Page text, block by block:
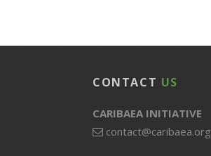
CONTACT US
CARIBAEA INITIATIVE
contact@caribaea.org